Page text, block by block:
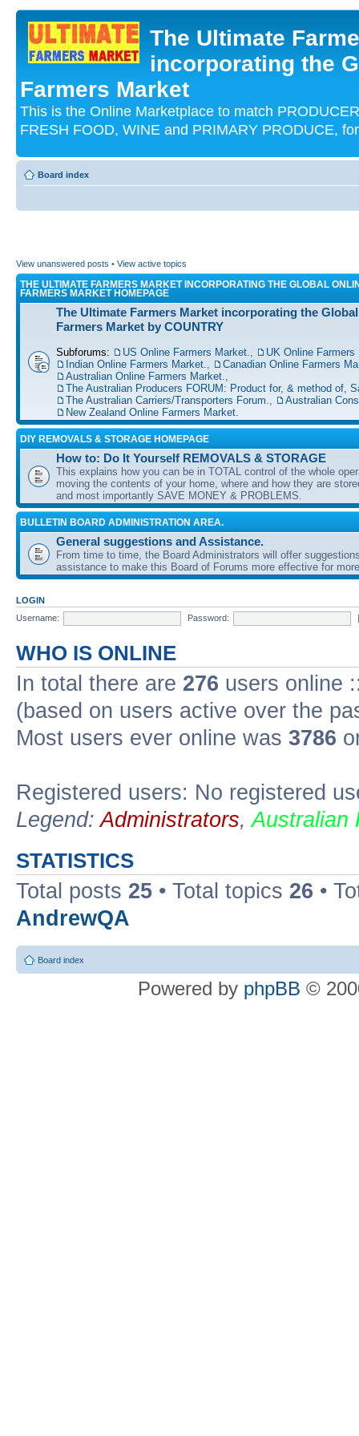
The Ultimate
incorporating the
Farmers Market
This is the Online Marketplace to match
FRESH FOOD, WINE and PRIMARY PRODUCE,
Board index
View unanswered posts • View active topics
THE ULTIMATE FARMERS MARKET INCORPORATING THE GLOBAL
FARMERS MARKET HOMEPAGE
The Ultimate Farmers Market incorporating the
Farmers Market by COUNTRY
Subforums: US Online Farmers Market.,
UK Online Farmers
Indian Online Farmers Market.,
Canadian Online Farmers
Australian Online Farmers Market.,
The Australian Producers FORUM: Product for, & method of,
The Australian Carriers/Transporters Forum.,
Australian
New Zealand Online Farmers Market.
DIY REMOVALS & STORAGE HOMEPAGE
How to: Do It Yourself REMOVALS & STORAGE
This explains how you can be in TOTAL control of the whole
moving the contents of your home, where and how they are
and most importantly SAVE MONEY & PROBLEMS.
BULLETIN BOARD ADMINISTRATION AREA.
General suggestions and Assistance.
From time to time, the Board Administrators will offer
assistance to make this Board of Forums more effective for
LOGIN
Username:
Password:
WHO IS ONLINE
In total there are 276 users online
(based on users active over the
Most users ever online was 3786
Registered users: No registered
Legend:Administrators,Australian
STATISTICS
Total posts 25 • Total topics 26 •
AndrewQA
Board index
Powered by phpBB ©